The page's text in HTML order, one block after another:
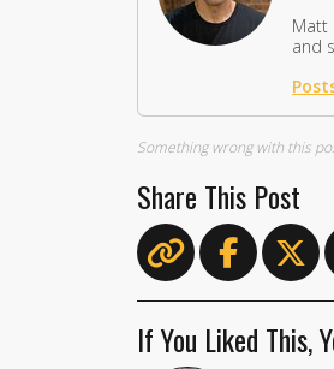
Matt
and
Something wrong with this
Share This Post
If You Liked This,